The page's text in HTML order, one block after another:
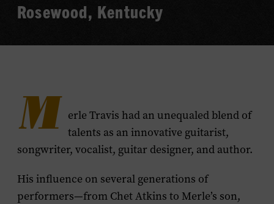
Rosewood, Kentucky
M
erle Travis had an unequaled blend of
talents as an innovative guitarist,
songwriter, vocalist, guitar designer, and author.
His influence on several generations of
performers—from Chet Atkins to Merle’s son,